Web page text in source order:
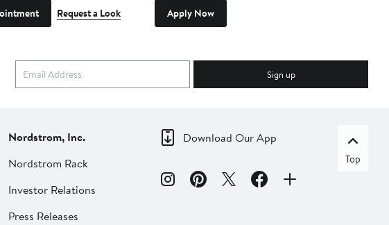
Request a Look Apply Now
Sign up
Nordstrom, Inc.
Nordstrom Rack
Investor Relations
Press Releases
Download Our App
Top